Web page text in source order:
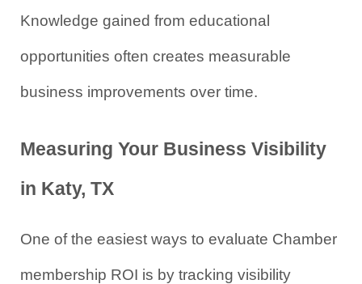
Knowledge gained from educational
opportunities often creates measurable
business improvements over time.
Measuring Your Business Visibility
in Katy, TX
One of the easiest ways to evaluate Chamber
membership ROI is by tracking visibility